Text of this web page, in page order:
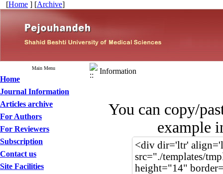
[Home ] [Archive]
Main Menu
Home
Journal Information
Articles archive
For Authors
For Reviewers
Subscription
Contact us
Site Facilities
Information
You can copy/
example